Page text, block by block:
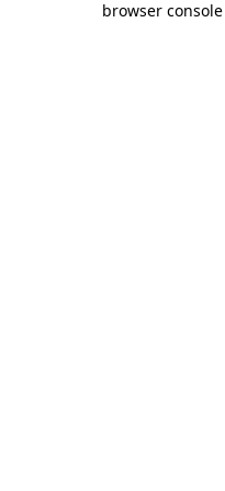
browser